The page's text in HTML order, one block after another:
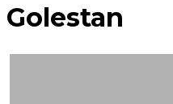
Golestan